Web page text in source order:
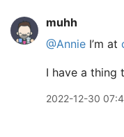
muhh
@Annie I’m at
I have a thing
2022-12-30